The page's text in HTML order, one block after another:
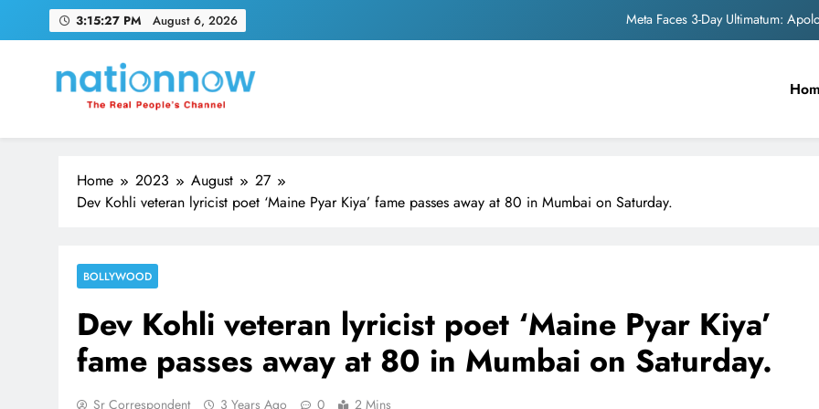
3:15:28 PM August 6, 2026
Meta Faces 3-Day Ultimatum:
Unwavering
Pashmina Roshan lands
Meta Faces 3-Day Ultimatum:
The Trending Times unveils
Unwavering
Nation Now
The Real People's Channel
Home 2023 August
27
Dev Kohli veteran lyricist poet ‘Maine Pyar Kiya’ fame passes away at 80 in Mumbai on Saturday.
BOLLYWOOD
Dev Kohli veteran lyricist poet ‘Maine Pyar Kiya’
fame passes away at 80 in Mumbai on Saturday.
Sr Correspondent 3 Years Ago 0 2 Mins